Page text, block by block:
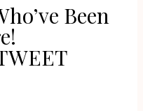
Been